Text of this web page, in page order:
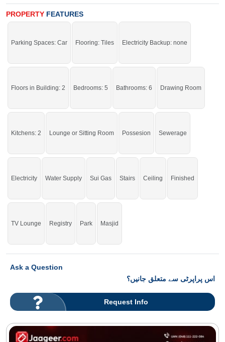
By:Lahore Grammar School- Sargodha Campus, Taj
Halls, Sardar Furniture Hub & wood interior, Taj Banquet
School- Sargodha Campus, Taj Banquet Halls
Live in the beautiful house.
click on this linkHouses For Sale In Nazeer Garden
PROPERTY FEATURES
Parking Spaces: Car Flooring: Tiles Electricity Backup: none
Floors in Building: 2 Bedrooms: 5 Bathrooms: 6 Drawing Room
Kitchens: 2 Lounge or Sitting Room Possesion Sewerage
Electricity Water Supply Sui Gas Stairs Ceiling Finished
TV Lounge Registry Park Masjid
Ask a Question
اس پراپرٹی سے متعلق جانیں؟
Request Info